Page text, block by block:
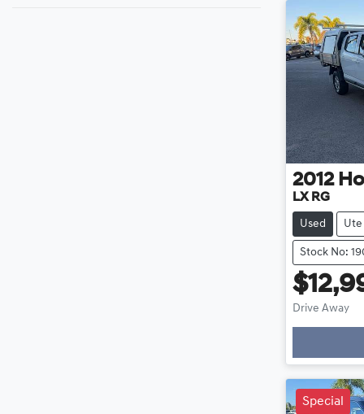
2012
LX RG
Used Ute
Stock No:
Drive Away
Special